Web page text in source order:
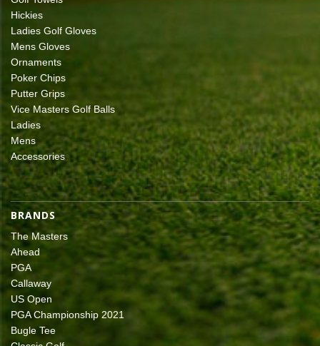
Hickies
Ladies Golf Gloves
Mens Gloves
Ornaments
Poker Chips
Putter Grips
Vice Masters Golf Balls
Ladies
Mens
Accessories
BRANDS
The Masters
Ahead
PGA
Callaway
US Open
PGA Championship 2021
Bugle Tee